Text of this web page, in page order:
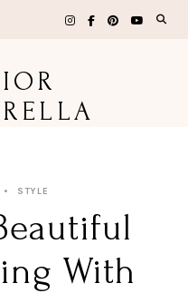
STYLE
With